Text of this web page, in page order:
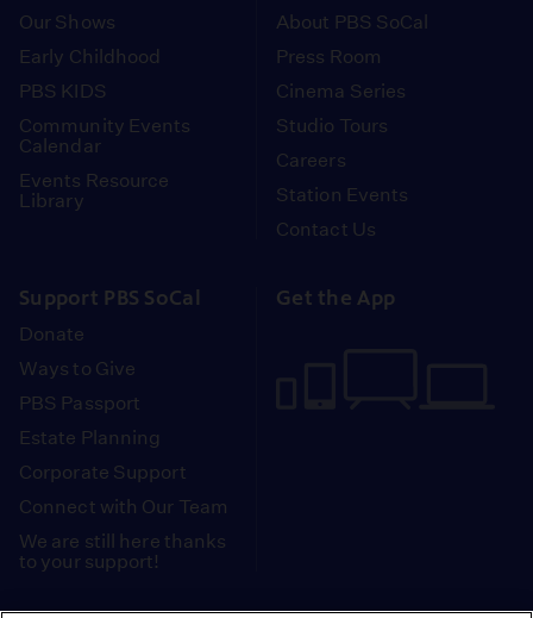
Our Shows
Early Childhood
PBS KIDS
Community Events
Calendar
Events Resource
Library
About PBS SoCal
Press Room
Cinema Series
Studio Tours
Careers
Station Events
Contact Us
Support PBS SoCal
Donate
Ways to Give
PBS Passport
Estate Planning
Corporate Support
Connect with Our Team
We are still here thanks
to your support!
Get the App